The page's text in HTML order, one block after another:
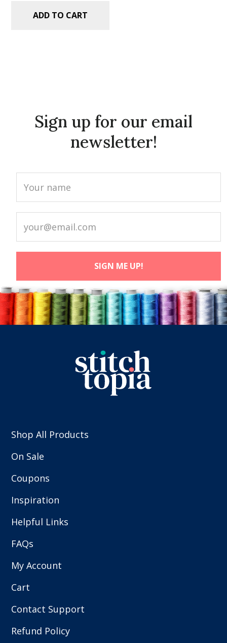
ADD TO CART
Sign up for our email
newsletter!
Shop All Products
On Sale
Coupons
Inspiration
Helpful Links
FAQs
My Account
Cart
Contact Support
Refund Policy